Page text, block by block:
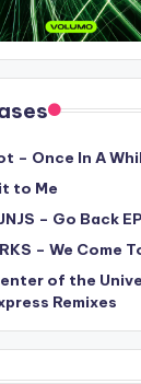
– Once In A
to Me
– Go Back EP
– We Come
of the
Remixes